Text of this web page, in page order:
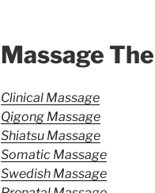
Massage
Clinical Massage
Qigong Massage
Shiatsu Massage
Somatic Massage
Swedish Massage